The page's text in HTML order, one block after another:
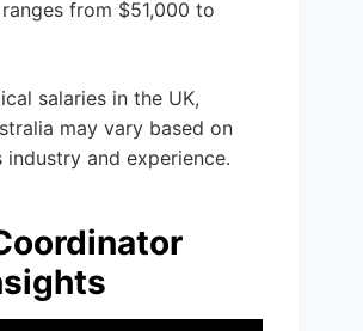
from $51,000 to
salaries in the UK,
may vary based on
and experience.